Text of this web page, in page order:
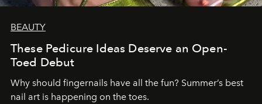
BEAUTY
These Pedicure Ideas Deserve an Open-
Toed Debut
Why should fingernails have all the fun? Summer’s best
nail art is happening on the toes.